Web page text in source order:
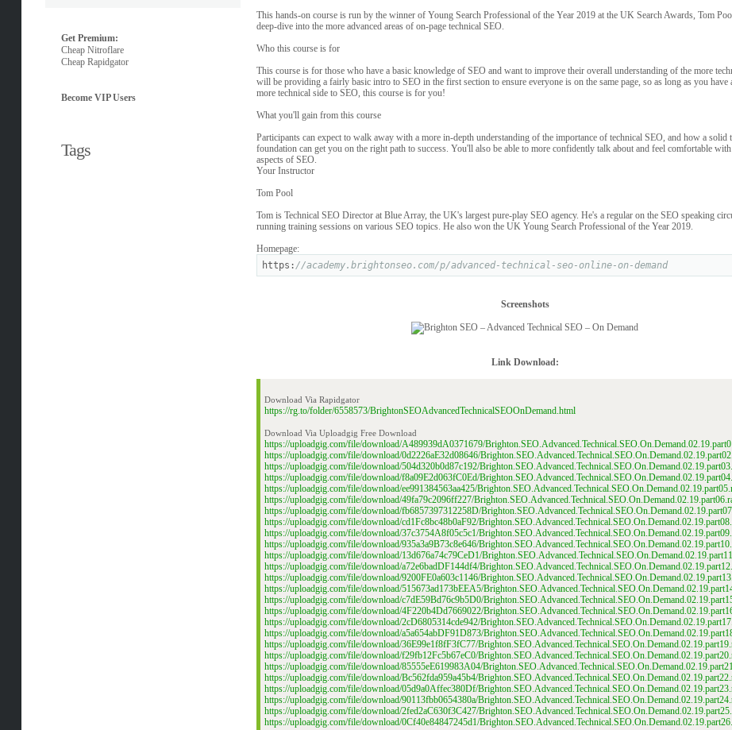
Get Premium:
Cheap Nitroflare
Cheap Rapidgator
Become VIP Users
Tags
This hands-on course is run by the winner of Young Search Professional of the Year 2019 at the UK Search Awards, Tom
deep-dive into the more advanced areas of on-page technical SEO.
Who this course is for
This course is for those who have a basic knowledge of SEO and want to improve their overall understanding of the more
will be providing a fairly basic intro to SEO in the first section to ensure everyone is on the same page, so as long as you have
more technical side to SEO, this course is for you!
What you'll gain from this course
Participants can expect to walk away with a more in-depth understanding of the importance of technical SEO, and how a solid
foundation can get you on the right path to success. You'll also be able to more confidently talk about and feel comfortable
aspects of SEO.
Your Instructor
Tom Pool
Tom is Technical SEO Director at Blue Array, the UK's largest pure-play SEO agency. He's a regular on the SEO speaking
running training sessions on various SEO topics. He also won the UK Young Search Professional of the Year 2019.
Homepage:
https: //academy.brightonseo.com/p/advanced-technical-seo-online-on-demand
Screenshots
Link Download:
Download Via Rapidgator
https://rg.to/folder/6558573/BrightonSEOAdvancedTechnicalSEOOnDemand.html
Download Via Uploadgig Free Download
https://uploadgig.com/file/download/A489939dA0371679/
https://uploadgig.com/file/download/0d2226aE32d08646/
https://uploadgig.com/file/download/504d320b0d87c192/
https://uploadgig.com/file/download/f8a09E2d063fC0Ed/
https://uploadgig.com/file/download/ee991384563aa425/
https://uploadgig.com/file/download/49fa79c2096ff227/
https://uploadgig.com/file/download/fb6857397312258D/
https://uploadgig.com/file/download/cd1Fc8bc48b0aF92/
https://uploadgig.com/file/download/37c3754A8f05c5c1/
https://uploadgig.com/file/download/935a3a9B73c8e646/
https://uploadgig.com/file/download/13d676a74c79CeD1/
https://uploadgig.com/file/download/a72e6badDF144df4/
https://uploadgig.com/file/download/9200FE0a603c1146/
https://uploadgig.com/file/download/515673ad173bEEA5/
https://uploadgig.com/file/download/c7dE59Bd76c9b5D0/
https://uploadgig.com/file/download/4F220b4Dd7669022/
https://uploadgig.com/file/download/2cD6805314cde942/
https://uploadgig.com/file/download/a5a654abDF91D873/
https://uploadgig.com/file/download/36E99e1f8fF3fC77/
https://uploadgig.com/file/download/f29fb12Fc5b67eC0/
https://uploadgig.com/file/download/85555eE619983A04/
https://uploadgig.com/file/download/Bc562fda959a45b4/
https://uploadgig.com/file/download/05d9a0Affec380Df/
https://uploadgig.com/file/download/90113fbb0654380a/
https://uploadgig.com/file/download/2fed2aC630f3C427/
https://uploadgig.com/file/download/0Cf40e84847245d1/